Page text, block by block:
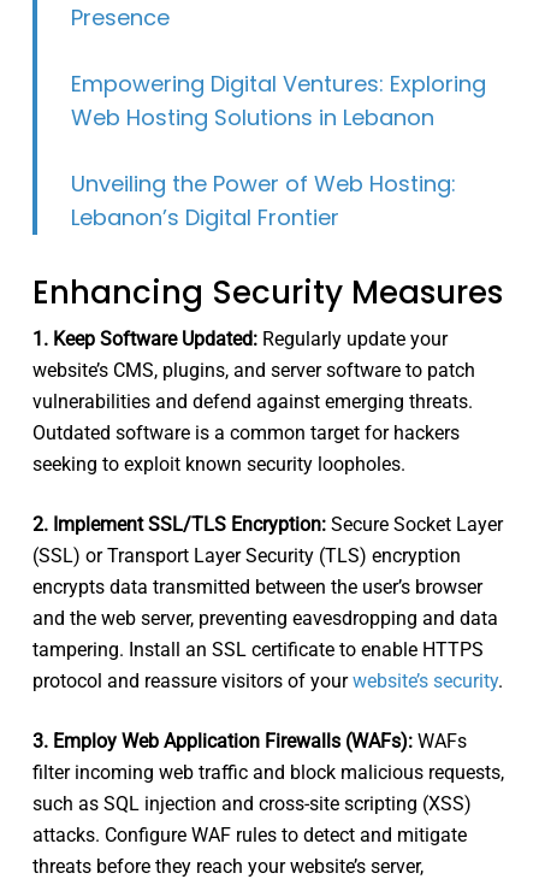
Presence
Empowering Digital Ventures: Exploring
Web Hosting Solutions in Lebanon
Unveiling the Power of Web Hosting:
Lebanon’s Digital Frontier
Enhancing Security Measures
1. Keep Software Updated:Regularly update your
website’s CMS, plugins, and server software to patch
vulnerabilities and defend against emerging threats.
Outdated software is a common target for hackers
seeking to exploit known security loopholes.
2. Implement SSL/TLS Encryption:Secure Socket Layer
(SSL) or Transport Layer Security (TLS) encryption
encrypts data transmitted between the user’s browser
and the web server, preventing eavesdropping and data
tampering. Install an SSL certificate to enable HTTPS
protocol and reassure visitors of yourwebsite’s security.
3. Employ Web Application Firewalls (WAFs):WAFs
filter incoming web traffic and block malicious requests,
such as SQL injection and cross-site scripting (XSS)
attacks. Configure WAF rules to detect and mitigate
threats before they reach your website’s server,